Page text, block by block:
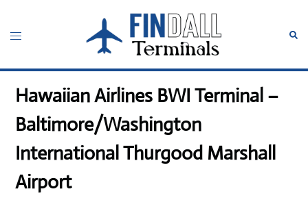
content
Toggle
Hawaiian Airlines BWI Terminal –
Baltimore/Washington
International Thurgood Marshall
Airport